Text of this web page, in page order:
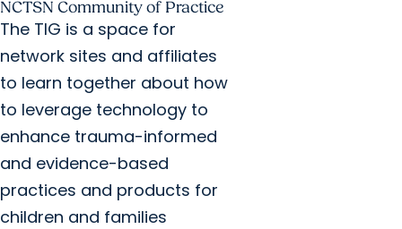
NCTSN Community of Practice
The TIG is a space for
network sites and affiliates
to learn together about how
to leverage technology to
enhance trauma-informed
and evidence-based
practices and products for
children and families